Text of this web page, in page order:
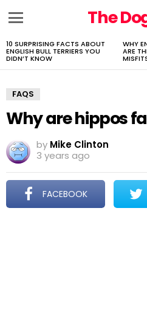
The
LATEST
STORIES
10 SURPRISING FACTS ABOUT
ENGLISH BULL TERRIERS YOU
DIDN’T KNOW
WHY
ARE
FAQS
Why are hippos
by Mike Clinton
3 years ago
FACEBOOK